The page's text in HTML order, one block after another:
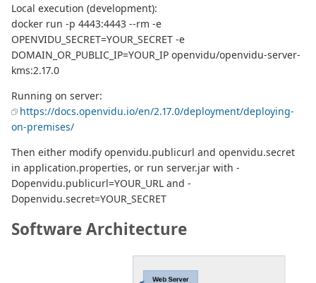
Local execution (development):
docker run -p 4443:4443 --rm -e
OPENVIDU_SECRET=YOUR_SECRET -e
DOMAIN_OR_PUBLIC_IP=YOUR_IP openvidu/openvidu-server-
kms:2.17.0
Running on server:
https://docs.openvidu.io/en/2.17.0/deployment/deploying-
on-premises/
Then either modify openvidu.publicurl and openvidu.secret
in application.properties, or run server.jar with -
Dopenvidu.publicurl=YOUR_URL and -
Dopenvidu.secret=YOUR_SECRET
Software Architecture